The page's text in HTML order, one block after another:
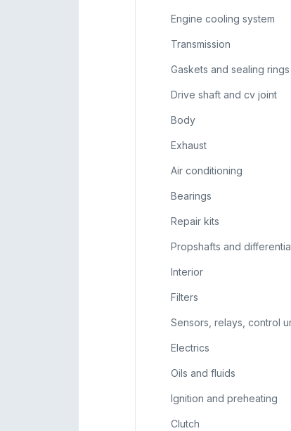
Engine cooling system
Transmission
Gaskets and sealing rings
Drive shaft and cv joint
Body
Exhaust
Air conditioning
Bearings
Repair kits
Propshafts and
Interior
Filters
Sensors, relays, control
Electrics
Oils and fluids
Ignition and preheating
Clutch